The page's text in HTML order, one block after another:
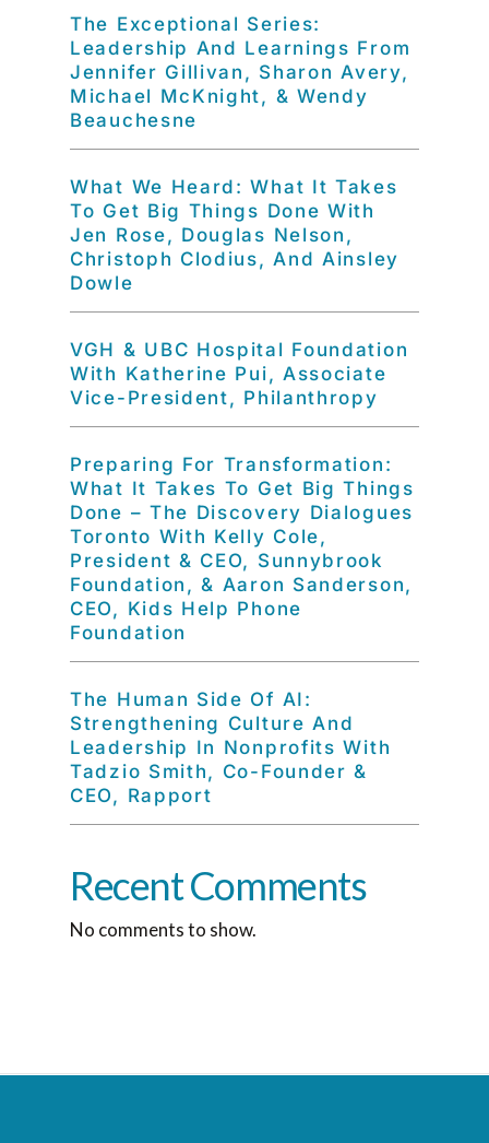
The Exceptional Series:
Leadership And Learnings From
Jennifer Gillivan, Sharon Avery,
Michael McKnight, & Wendy
Beauchesne
What We Heard: What It Takes
To Get Big Things Done With
Jen Rose, Douglas Nelson,
Christoph Clodius, And Ainsley
Dowle
VGH & UBC Hospital Foundation
With Katherine Pui, Associate
Vice-President, Philanthropy
Preparing For Transformation:
What It Takes To Get Big Things
Done – The Discovery Dialogues
Toronto With Kelly Cole,
President & CEO, Sunnybrook
Foundation, & Aaron Sanderson,
CEO, Kids Help Phone
Foundation
The Human Side Of AI:
Strengthening Culture And
Leadership In Nonprofits With
Tadzio Smith, Co-Founder &
CEO, Rapport
Recent Comments
No comments to show.